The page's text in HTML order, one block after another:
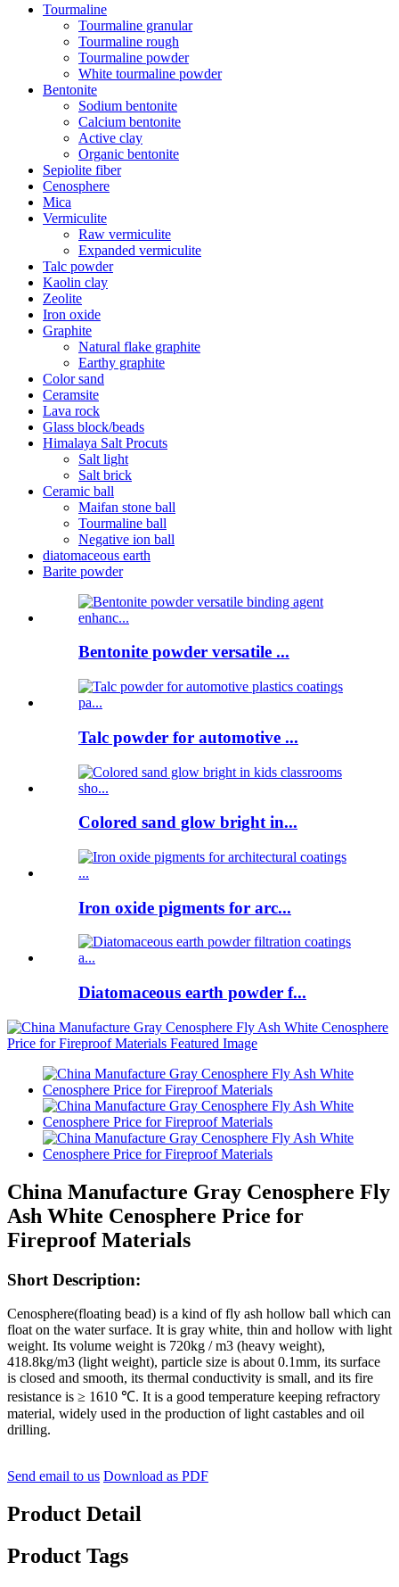
Tourmaline
Tourmaline granular
Tourmaline rough
Tourmaline powder
White tourmaline powder
Bentonite
Sodium bentonite
Calcium bentonite
Active clay
Organic bentonite
Sepiolite fiber
Cenosphere
Mica
Vermiculite
Raw vermiculite
Expanded vermiculite
Talc powder
Kaolin clay
Zeolite
Iron oxide
Graphite
Natural flake graphite
Earthy graphite
Color sand
Ceramsite
Lava rock
Glass block/beads
Himalaya Salt Procuts
Salt light
Salt brick
Ceramic ball
Maifan stone ball
Tourmaline ball
Negative ion ball
diatomaceous earth
Barite powder
Bentonite powder versatile ...
Talc powder for automotive ...
Colored sand glow bright in...
Iron oxide pigments for arc...
Diatomaceous earth powder f...
China Manufacture Gray Cenosphere Fly
Ash White Cenosphere Price for
Fireproof Materials
Short Description:
Cenosphere(floating bead) is a kind of fly ash hollow ball which can
float on the water surface. It is gray white, thin and hollow with light
weight. Its volume weight is 720kg / m3 (heavy weight),
418.8kg/m3 (light weight), particle size is about 0.1mm, its surface
is closed and smooth, its thermal conductivity is small, and its fire
resistance is ≥ 1610 ℃. It is a good temperature keeping refractory
material, widely used in the production of light castables and oil
drilling.
Send email to us Download as PDF
Product Detail
Product Tags